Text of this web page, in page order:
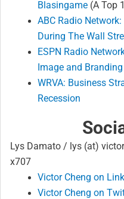
Blasingame (A Top
ABC Radio
During The Wall
ESPN Radio
Image and
WRVA: Business
Recession
Lys Damato / lys (at)
x707
Victor Cheng on
Victor Cheng on